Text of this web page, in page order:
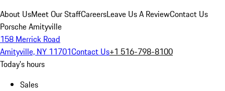
About UsMeet Our StaffCareersLeave Us A ReviewContact Us
Porsche Amityville
158 Merrick Road
Amityville, NY 11701Contact Us+1 516-798-8100
Today's hours
Sales